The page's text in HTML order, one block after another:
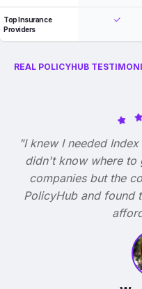
Top Insurance
Providers
REAL POLICYHUB
"I knew I needed
didn't know where to
companies but the
PolicyHub and found